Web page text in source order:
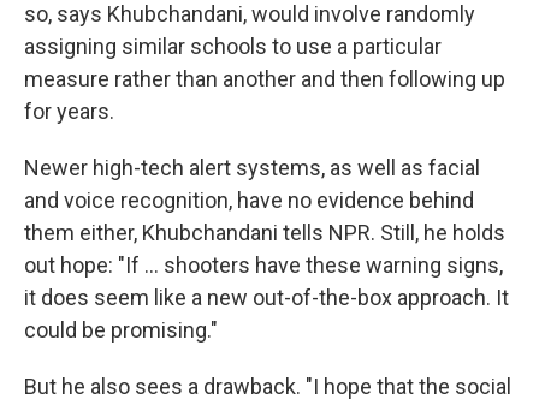
so, says Khubchandani, would involve randomly
assigning similar schools to use a particular
measure rather than another and then following up
for years.
Newer high-tech alert systems, as well as facial
and voice recognition, have no evidence behind
them either, Khubchandani tells NPR. Still, he holds
out hope: "If ... shooters have these warning signs,
it does seem like a new out-of-the-box approach. It
could be promising."
But he also sees a drawback. "I hope that the social